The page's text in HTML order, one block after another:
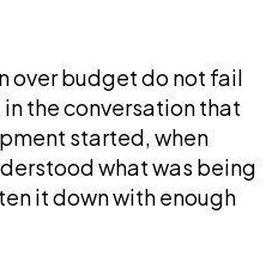
over budget do not fail
the conversation that
started, when
what was being
it down with enough